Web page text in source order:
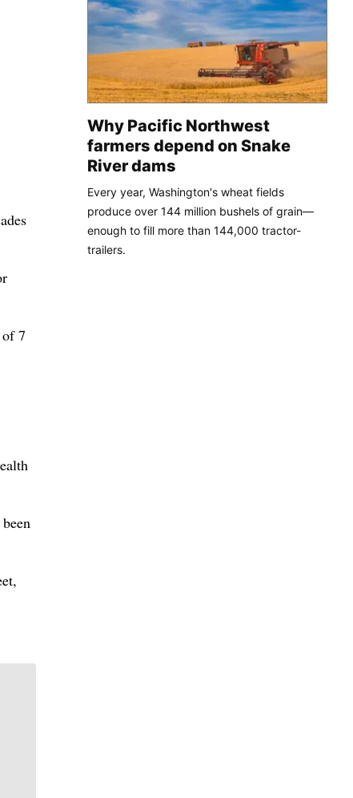
7
Why Pacific Northwest
farmers depend on Snake
River dams
Every year, Washington's wheat fields
produce over 144 million bushels of grain—
enough to fill more than 144,000 tractor-
trailers.